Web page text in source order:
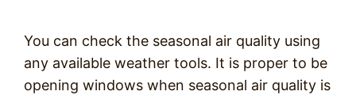
You can check the seasonal air quality using
any available weather tools. It is proper to be
opening windows when seasonal air quality is